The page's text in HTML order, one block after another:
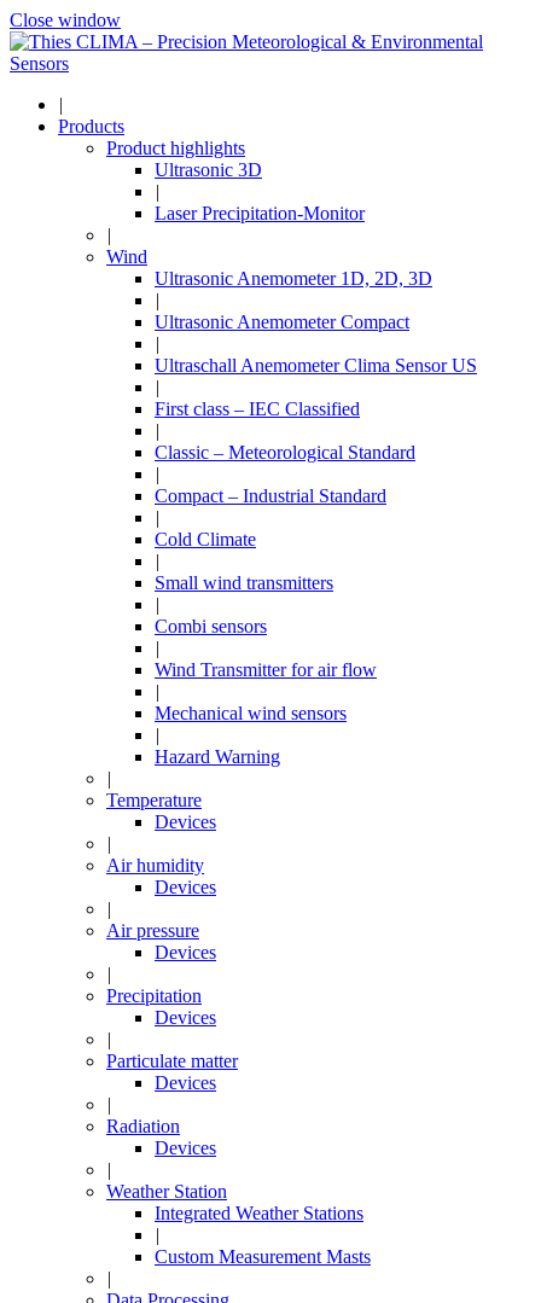
Close window
|
Products
Product highlights
Ultrasonic 3D
|
Laser Precipitation-Monitor
|
Wind
Ultrasonic Anemometer 1D, 2D, 3D
|
Ultrasonic Anemometer Compact
|
Ultraschall Anemometer Clima Sensor US
|
First class – IEC Classified
|
Classic – Meteorological Standard
|
Compact – Industrial Standard
|
Cold Climate
|
Small wind transmitters
|
Combi sensors
|
Wind Transmitter for air flow
|
Mechanical wind sensors
|
Hazard Warning
|
Temperature
Devices
|
Air humidity
Devices
|
Air pressure
Devices
|
Precipitation
Devices
|
Particulate matter
Devices
|
Radiation
Devices
|
Weather Station
Integrated Weather Stations
|
Custom Measurement Masts
|